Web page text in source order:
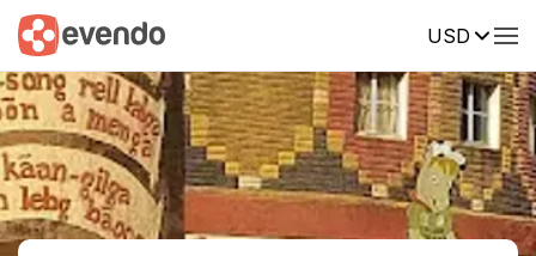
USD
Summary Map Reviews